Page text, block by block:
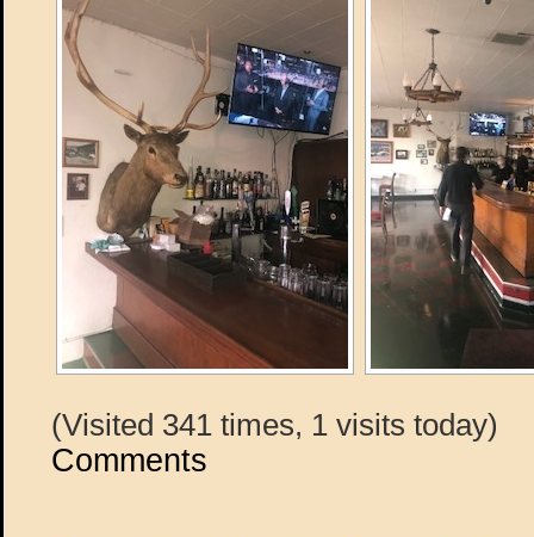
(Visited 341 times, 1 visits today)
Comments